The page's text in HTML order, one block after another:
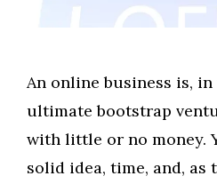
An online business is, in
ultimate bootstrap
with little or no money.
solid idea, time, and, as